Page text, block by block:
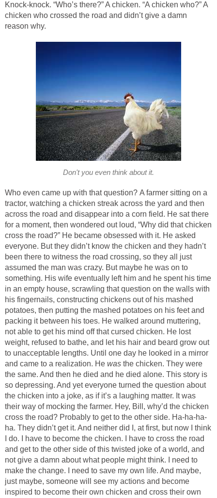
Knock-knock. “Who’s there?” A chicken. “A chicken who?” A
chicken who crossed the road and didn’t give a damn
reason why.
Don't you even think about it.
Who even came up with that question? A farmer sitting on a
tractor, watching a chicken streak across the yard and then
across the road and disappear into a corn field. He sat there
for a moment, then wondered out loud, “Why did that chicken
cross the road?” He became obsessed with it. He asked
everyone. But they didn’t know the chicken and they hadn’t
been there to witness the road crossing, so they all just
assumed the man was crazy. But maybe he was on to
something. His wife eventually left him and he spent his time
in an empty house, scrawling that question on the walls with
his fingernails, constructing chickens out of his mashed
potatoes, then putting the mashed potatoes on his feet and
packing it between his toes. He walked around muttering,
not able to get his mind off that cursed chicken. He lost
weight, refused to bathe, and let his hair and beard grow out
to unacceptable lengths. Until one day he looked in a mirror
and came to a realization. He was the chicken. They were
the same. And then he died and he died alone. This story is
so depressing. And yet everyone turned the question about
the chicken into a joke, as if it’s a laughing matter. It was
their way of mocking the farmer. Hey, Bill, why’d the chicken
cross the road? Probably to get to the other side. Ha-ha-ha-
ha. They didn’t get it. And neither did I, at first, but now I think
I do. I have to become the chicken. I have to cross the road
and get to the other side of this twisted joke of a world, and
not give a damn about what people might think. I need to
make the change. I need to save my own life. And maybe,
just maybe, someone will see my actions and become
inspired to become their own chicken and cross their own